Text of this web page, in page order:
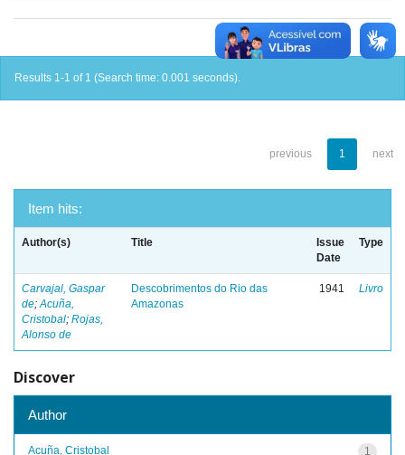
Results 1-1 of 1 (Search time: 0.001 seconds).
previous 1 next
Item hits:
Author(s) Title
Issue
Date
Type
Carvajal, Gaspar
de;Acuña,
Cristobal; Rojas,
Alonso de
Descobrimentos do Rio das
Amazonas
1941 Livro
Discover
Author
1
Acuña, Cristobal